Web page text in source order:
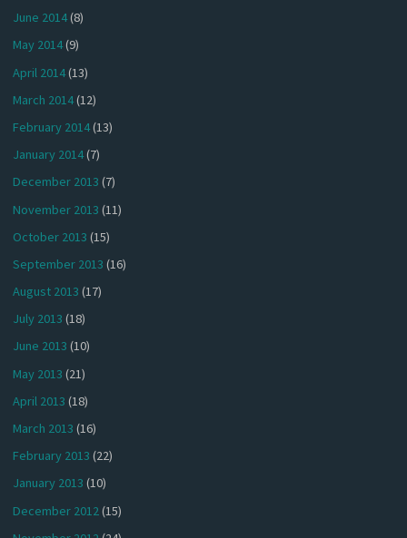
June 2014(8)
May 2014(9)
April 2014(13)
March 2014(12)
February 2014(13)
January 2014(7)
December 2013 (7)
November 2013 (11)
October 2013 (15)
September 2013 (16)
August 2013 (17)
July 2013 (18)
June 2013 (10)
May 2013 (21)
April 2013 (18)
March 2013 (16)
February 2013 (22)
January 2013 (10)
December 2012 (15)